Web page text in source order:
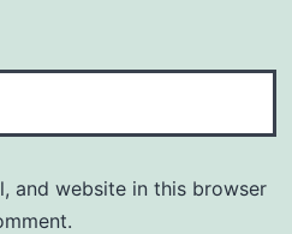
and website in this browser